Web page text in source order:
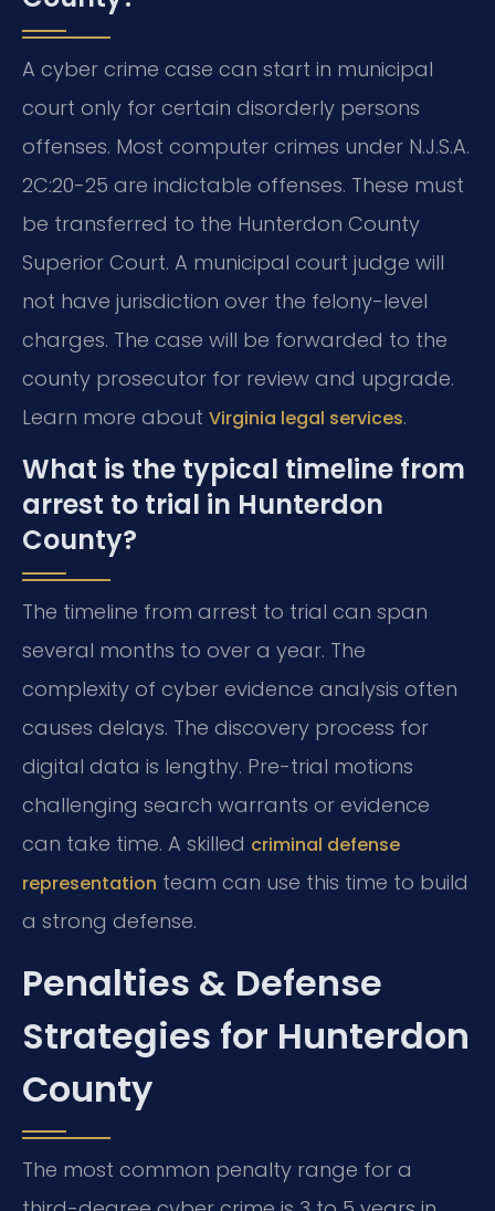
A cyber crime case can start in municipal
court only for certain disorderly persons
offenses. Most computer crimes under N.J.S.A.
2C:20-25 are indictable offenses. These must
be transferred to the Hunterdon County
Superior Court. A municipal court judge will
not have jurisdiction over the felony-level
charges. The case will be forwarded to the
county prosecutor for review and upgrade.
Learn more about Virginia legal services.
What is the typical timeline from
arrest to trial in Hunterdon
County?
The timeline from arrest to trial can span
several months to over a year. The
complexity of cyber evidence analysis often
causes delays. The discovery process for
digital data is lengthy. Pre-trial motions
challenging search warrants or evidence
can take time. A skilled criminal defense
representation team can use this time to build
a strong defense.
Penalties & Defense
Strategies for Hunterdon
County
The most common penalty range for a